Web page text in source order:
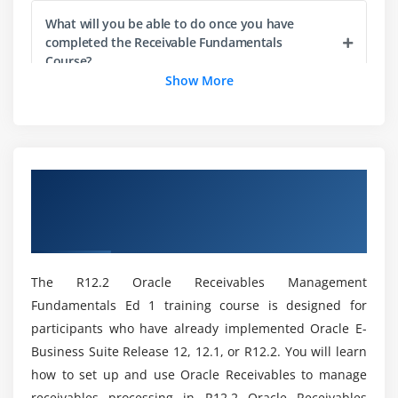
Module 4: Process Invoices Using Auto-Invoice
Correcting Invoices
Printing Transactions and Statements
Using Event-Based Management
Demonstrating Promised Commitment Accounts
What will you be able to do once you have
completed the Receivable Fundamentals
Course?
management?
Could you please explain the Receivable
Fundamentals Characteristics?
Show More
The R12.2 Oracle Receivables Management
Fundamentals Ed 1 training course is designed for
participants who have already implemented Oracle E-
Business Suite Release 12, 12.1, or R12.2. You will learn
how to set up and use Oracle Receivables to manage